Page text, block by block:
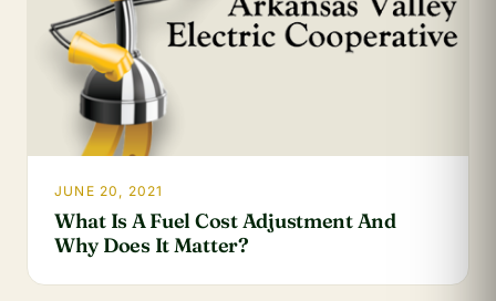
JUNE 20, 2021
What Is A Fuel Cost Adjustment And
Why Does It Matter?